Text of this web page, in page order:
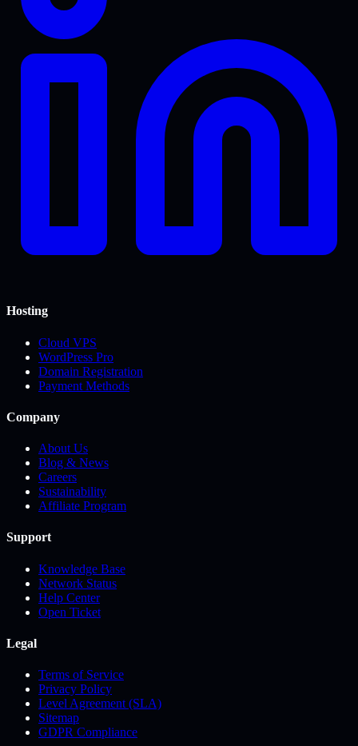
Hosting
Cloud VPS
WordPress Pro
Domain Registration
Payment Methods
Company
About Us
Blog & News
Careers
Sustainability
Affiliate Program
Support
Knowledge Base
Network Status
Help Center
Open Ticket
Legal
Terms of Service
Privacy Policy
Level Agreement (SLA)
Sitemap
GDPR Compliance